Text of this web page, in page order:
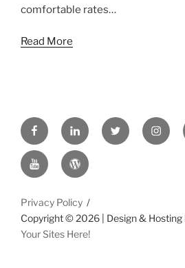
comfortable rates…
Read More
FACEBOOKLINKED
IN
TWITTER
YOUTUBEWORDPRESS
Privacy Policy
Copyright © 2026 | Design & Hosting
Your Sites Here!